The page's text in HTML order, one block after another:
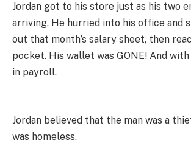
Jordan got to his store just as his two
arriving. He hurried into his office and
out that month’s salary sheet, then
pocket. His wallet was GONE! And
in payroll.
Jordan believed that the man was a
was homeless.